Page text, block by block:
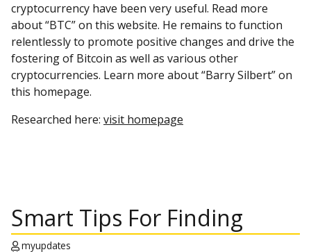
cryptocurrency have been very useful. Read more
about “BTC” on this website. He remains to function
relentlessly to promote positive changes and drive the
fostering of Bitcoin as well as various other
cryptocurrencies. Learn more about “Barry Silbert” on
this homepage.
Researched here: visit homepage
Smart Tips For Finding
myupdates